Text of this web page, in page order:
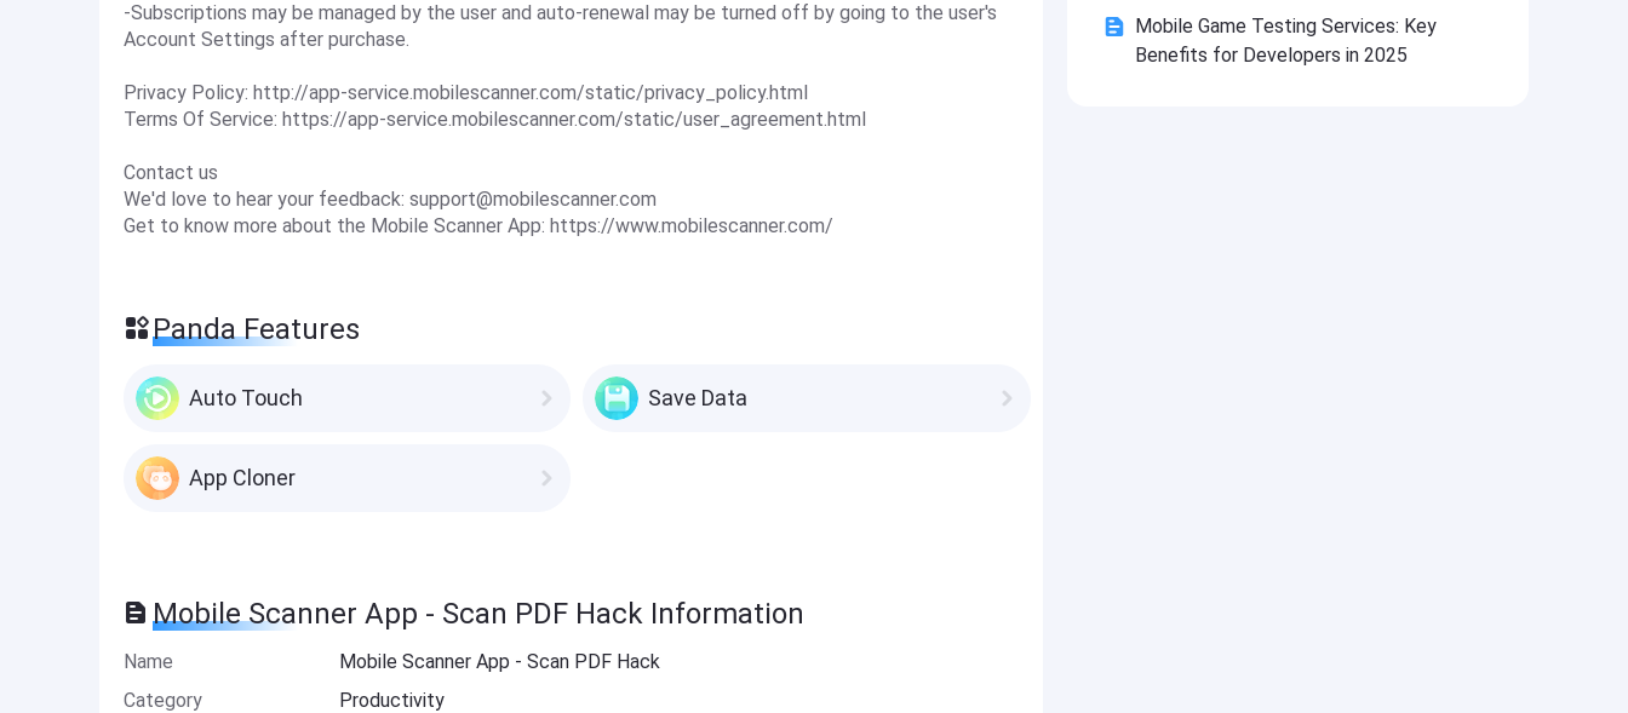
-Subscriptions may be managed by the user and auto-renewal may be turned off by going to the user's
Account Settings after purchase.
Privacy Policy: http://app-service.mobilescanner.com/static/privacy_policy.html
Terms Of Service: https://app-service.mobilescanner.com/static/user_agreement.html
Contact us
We'd love to hear your feedback: support@mobilescanner.com
Get to know more about the Mobile Scanner App: https://www.mobilescanner.com/
Panda Features
Auto Touch Save Data
App Cloner
Mobile Scanner App - Scan PDF Hack Information
Name
Mobile Scanner App - Scan PDF Hack
Category
Productivity
Mobile Game Testing Services: Key
Benefits for Developers in 2025